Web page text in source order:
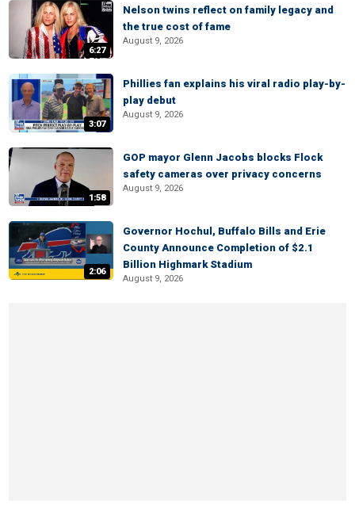
6:27
Nelson twins reflect on family legacy and
the true cost of fame
August 9, 2026
3:07
Phillies fan explains his viral radio play-by-
play debut
August 9, 2026
1:58
GOP mayor Glenn Jacobs blocks Flock
safety cameras over privacy concerns
August 9, 2026
2:06
Governor Hochul, Buffalo Bills and Erie
County Announce Completion of $2.1
Billion Highmark Stadium
August 9, 2026